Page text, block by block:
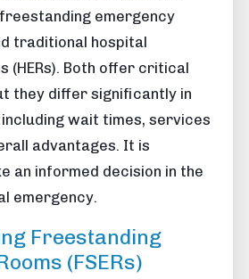
emergency
traditional hospital
(HERs). Both offer critical
they differ significantly in
wait times, services
advantages. It is
an informed decision in the
emergency.
Freestanding
(FSERs)